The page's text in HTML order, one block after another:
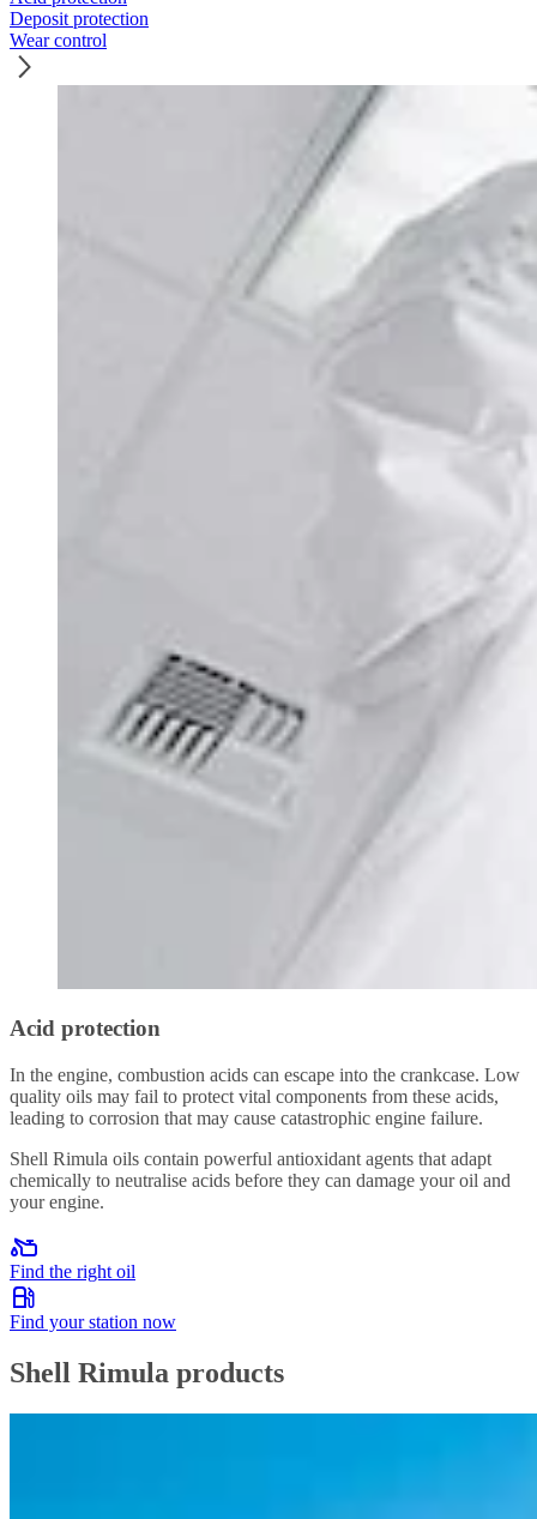
Deposit protection
Wear control
Acid protection
In the engine, combustion acids can escape into the crankcase. Low
quality oils may fail to protect vital components from these acids,
leading to corrosion that may cause catastrophic engine failure.
Shell Rimula oils contain powerful antioxidant agents that adapt
chemically to neutralise acids before they can damage your oil and
your engine.
Find the right oil
Find your station now
Shell Rimula products